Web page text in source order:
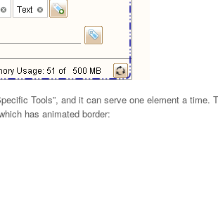
Tools”, and it can serve one element a
has animated border: